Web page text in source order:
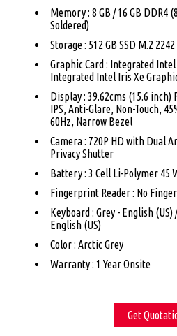
Memory : 8 GB / 16 GB DDR4
Soldered)
Storage : 512 GB SSD M.2 2242
Graphic Card : Integrated
Integrated Intel Iris Xe
Display : 39.62cms (15.6 inch)
IPS, Anti-Glare, Non-Touch,
60Hz, Narrow Bezel
Camera : 720P HD with Dual
Privacy Shutter
Battery : 3 Cell Li-Polymer 45
Fingerprint Reader : No
Keyboard : Grey - English
English (US)
Color : Arctic Grey
Warranty : 1 Year Onsite
Get